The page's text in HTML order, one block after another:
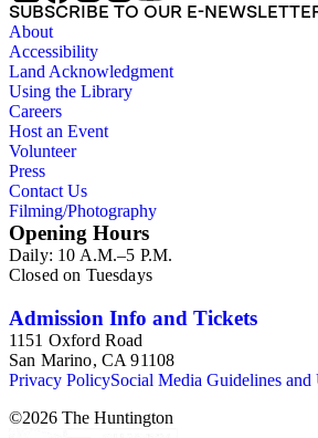
SUBSCRIBE TO OUR E-
About
Accessibility
Land Acknowledgment
Using the Library
Careers
Host an Event
Volunteer
Press
Contact Us
Filming/Photography
Opening Hours
Daily: 10 A.M.–5 P.M.
Closed on Tuesdays
Admission Info and Tickets
1151 Oxford Road
San Marino, CA 91108
Privacy PolicySocial Media Guidelines and
©2026 The Huntington